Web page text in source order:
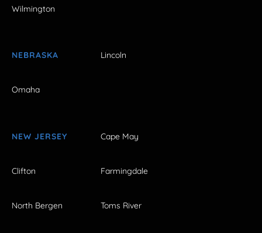
Wilmington
NEBRASKA Lincoln
Omaha
NEW JERSEY Cape May
Clifton Farmingdale
North Bergen Toms River